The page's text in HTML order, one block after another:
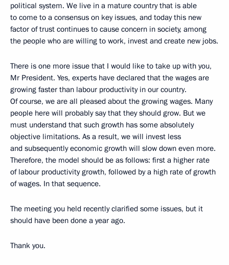
political system. We live in a mature country that is able
to come to a consensus on key issues, and today this new
factor of trust continues to cause concern in society, among
the people who are willing to work, invest and create new jobs.
There is one more issue that I would like to take up with you,
Mr President. Yes, experts have declared that the wages are
growing faster than labour productivity in our country.
Of course, we are all pleased about the growing wages. Many
people here will probably say that they should grow. But we
must understand that such growth has some absolutely
objective limitations. As a result, we will invest less
and subsequently economic growth will slow down even more.
Therefore, the model should be as follows: first a higher rate
of labour productivity growth, followed by a high rate of growth
of wages. In that sequence.
The meeting you held recently clarified some issues, but it
should have been done a year ago.
Thank you.